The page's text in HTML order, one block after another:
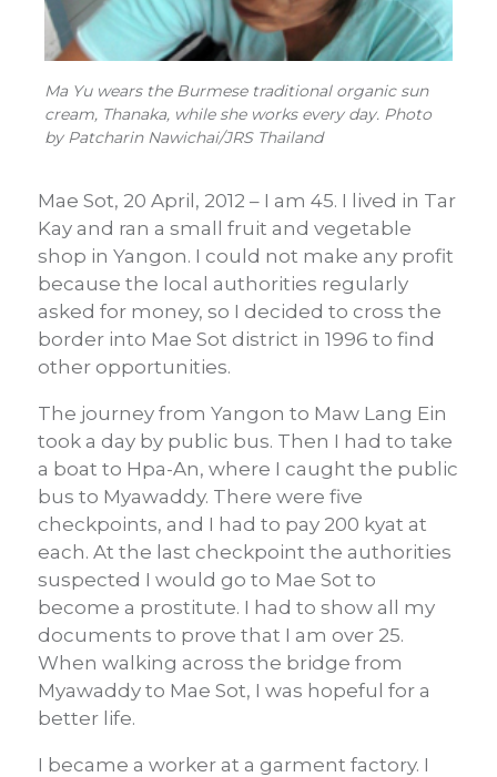
Ma Yu wears the Burmese traditional organic sun
cream, Thanaka, while she works every day. Photo
by Patcharin Nawichai/JRS Thailand
Mae Sot, 20 April, 2012 – I am 45. I lived in Tar
Kay and ran a small fruit and vegetable
shop in Yangon. I could not make any profit
because the local authorities regularly
asked for money, so I decided to cross the
border into Mae Sot district in 1996 to find
other opportunities.
The journey from Yangon to Maw Lang Ein
took a day by public bus. Then I had to take
a boat to Hpa-An, where I caught the public
bus to Myawaddy. There were five
checkpoints, and I had to pay 200 kyat at
each. At the last checkpoint the authorities
suspected I would go to Mae Sot to
become a prostitute. I had to show all my
documents to prove that I am over 25.
When walking across the bridge from
Myawaddy to Mae Sot, I was hopeful for a
better life.
I became a worker at a garment factory. I